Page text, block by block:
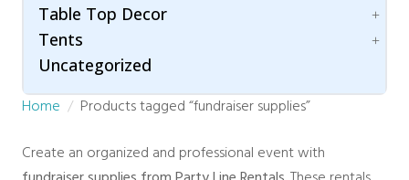
Cooking Equipment
Food Warmer
Servingware
Polyester
Accessories
Concession Equipment
Crowd Control
Traffic & Safety
Children
Folding Table
Hightop Table
Round Table
Table Top Decor
Candle Holder
Chargers
Tray
Vases
Tents
Accessories
Century
High Peak
Uncategorized
Home
Products tagged “fundraiser supplies”
Create an organized and professional event with